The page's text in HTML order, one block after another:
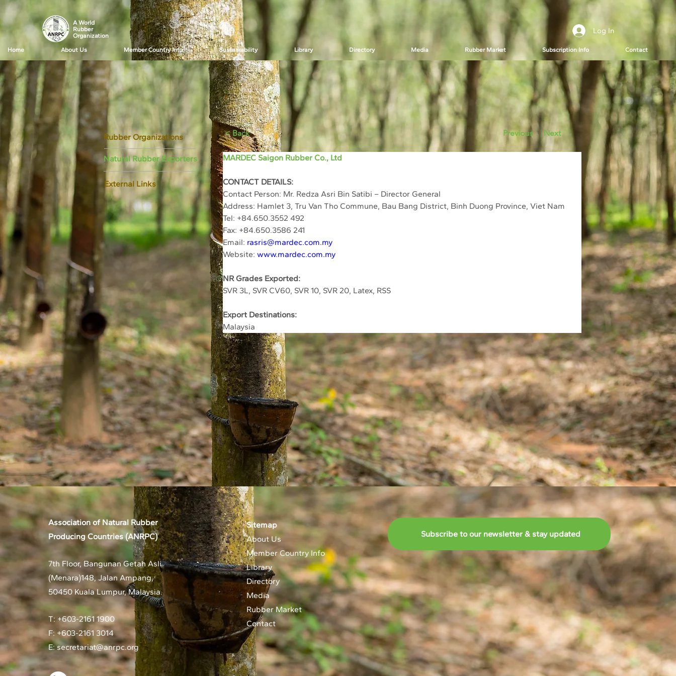
A World
Rubber
Organization
Log In
Home About Us Member Country Info Sustainability Library Directory Media Rubber Market Subscription Info Contact
Rubber Organizations < Back Previous Next
Natural Rubber Exporters
External Links
MARDEC Saigon Rubber Co., Ltd
CONTACT DETAILS:
Contact Person: Mr. Redza Asri Bin Satibi – Director General
Address: Hamlet 3, Tru Van Tho Commune, Bau Bang District, Binh Duong Province, Viet Nam
Tel: +84.650.3552 492
Fax: +84.650.3586 241
Email: rasris@mardec.com.my
Website: www.mardec.com.my
NR Grades Exported:
SVR 3L, SVR CV60, SVR 10, SVR 20, Latex, RSS
Export Destinations:
Malaysia
Association of Natural Rubber
Producing Countries (ANRPC)
7th Floor, Bangunan Getah Asli
(Menara)148, Jalan Ampang,
50450 Kuala Lumpur, Malaysia.
T: +603-2161 1900
F: +603-2161 3014
E:secretariat@anrpc.org
Sitemap
About Us
Member Country Info
Library
Directory
Media
Rubber Market
Contact
Subscribe to our newsletter & stay updated